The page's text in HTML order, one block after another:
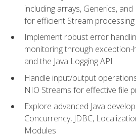
including arrays, Generics,
for efficient Stream processing
Implement robust error
monitoring through exception-
and the Java Logging API
Handle input/output
NIO Streams for effective file
Explore advanced Java
Concurrency, JDBC,
Modules